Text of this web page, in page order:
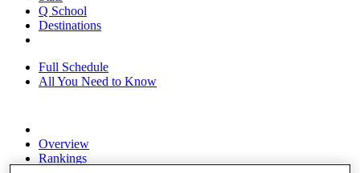
Q School
Destinations
Full Schedule
All You Need to Know
Overview
Rankings